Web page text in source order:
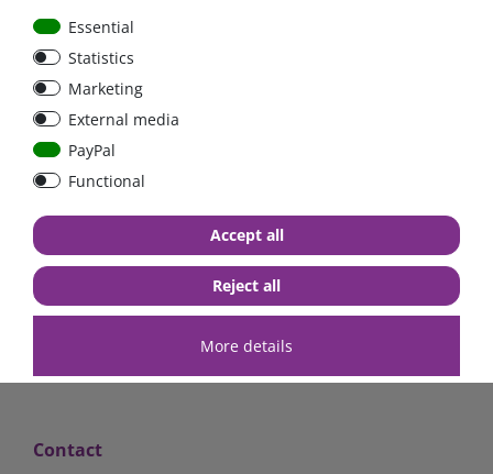
Argofet 100-2 Two
batteries 100A isolator
Low Loss
€107.06* - 22 %
€83.47*
in stock
€32.10*
in stock
Shipping
Contact
Essential
Statistics
Marketing
External media
PayPal
Functional
More details
Accept all
Reject all